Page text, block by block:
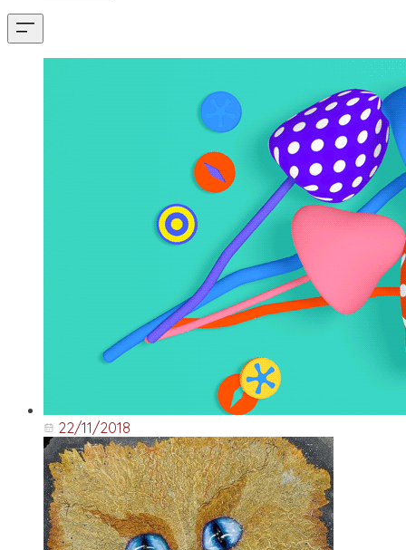
22/11/2018